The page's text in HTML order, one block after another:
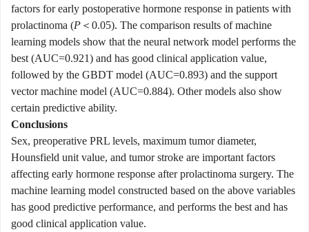
factors for early postoperative hormone response in patients with
prolactinoma (P ＜0.05). The comparison results of machine
learning models show that the neural network model performs the
best (AUC=0.921) and has good clinical application value,
followed by the GBDT model (AUC=0.893) and the support
vector machine model (AUC=0.884). Other models also show
certain predictive ability.
Conclusions
Sex, preoperative PRL levels, maximum tumor diameter,
Hounsfield unit value, and tumor stroke are important factors
affecting early hormone response after prolactinoma surgery. The
machine learning model constructed based on the above variables
has good predictive performance, and performs the best and has
good clinical application value.